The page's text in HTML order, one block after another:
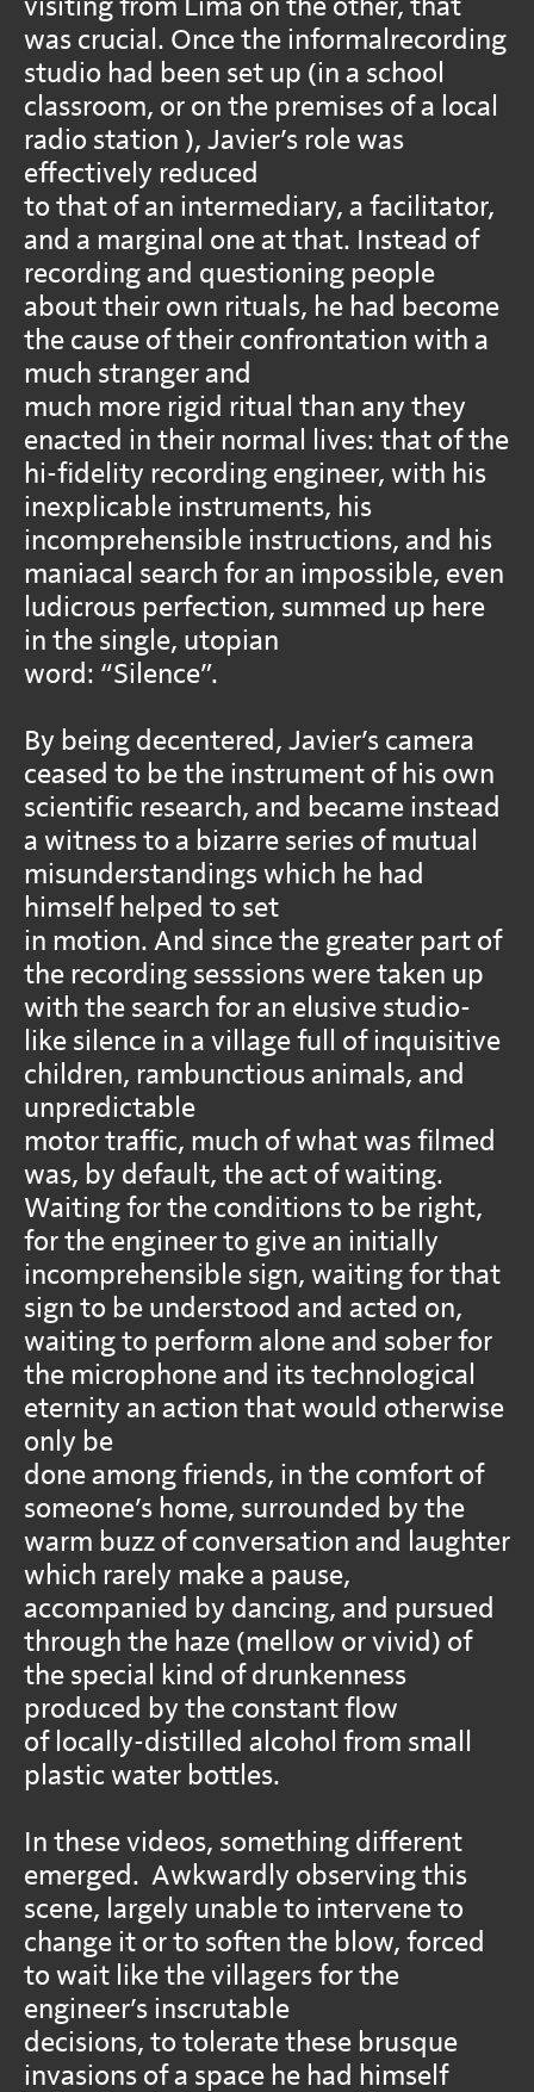
visiting from Lima on the other, that
was crucial. Once the informalrecording
studio had been set up (in a school
classroom, or on the premises of a local
radio station ), Javier’s role was
effectively reduced
to that of an intermediary, a facilitator,
and a marginal one at that. Instead of
recording and questioning people
about their own rituals, he had become
the cause of their confrontation with a
much stranger and
much more rigid ritual than any they
enacted in their normal lives: that of the
hi-fidelity recording engineer, with his
inexplicable instruments, his
incomprehensible instructions, and his
maniacal search for an impossible, even
ludicrous perfection, summed up here
in the single, utopian
word: “Silence”.
By being decentered, Javier’s camera
ceased to be the instrument of his own
scientific research, and became instead
a witness to a bizarre series of mutual
misunderstandings which he had
himself helped to set
in motion. And since the greater part of
the recording sesssions were taken up
with the search for an elusive studio-
like silence in a village full of inquisitive
children, rambunctious animals, and
unpredictable
motor traffic, much of what was filmed
was, by default, the act of waiting.
Waiting for the conditions to be right,
for the engineer to give an initially
incomprehensible sign, waiting for that
sign to be understood and acted on,
waiting to perform alone and sober for
the microphone and its technological
eternity an action that would otherwise
only be
done among friends, in the comfort of
someone’s home, surrounded by the
warm buzz of conversation and laughter
which rarely make a pause,
accompanied by dancing, and pursued
through the haze (mellow or vivid) of
the special kind of drunkenness
produced by the constant flow
of locally-distilled alcohol from small
plastic water bottles.
In these videos, something different
emerged. Awkwardly observing this
scene, largely unable to intervene to
change it or to soften the blow, forced
to wait like the villagers for the
engineer’s inscrutable
decisions, to tolerate these brusque
invasions of a space he had himself